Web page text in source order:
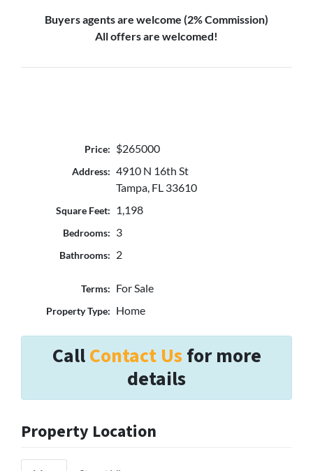
Buyers agents are welcome (2% Commission)
All offers are welcomed!
Price: $265000
Address: 4910 N 16th St
Tampa, FL 33610
Square Feet: 1,198
Bedrooms: 3
Bathrooms: 2
Terms: For Sale
Property Type: Home
CallContact Usfor more
details
Property Location